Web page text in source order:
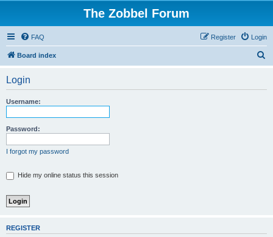
The Zobbel Forum
FAQ Login
Register
Board index
Login
Username:
Password:
I forgot my password
Hide my online status this session
REGISTER